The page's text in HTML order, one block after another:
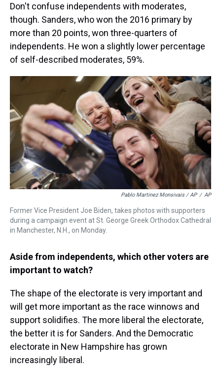
Don't confuse independents with moderates,
though. Sanders, who won the 2016 primary by
more than 20 points, won three-quarters of
independents. He won a slightly lower percentage
of self-described moderates, 59%.
Pablo Martinez Monsivais / AP / AP
Former Vice President Joe Biden, takes photos with supporters
during a campaign event at St. George Greek Orthodox Cathedral
in Manchester, N.H., on Monday.
Aside from independents, which other voters are
important to watch?
The shape of the electorate is very important and
will get more important as the race winnows and
support solidifies. The more liberal the electorate,
the better it is for Sanders. And the Democratic
electorate in New Hampshire has grown
increasingly liberal.